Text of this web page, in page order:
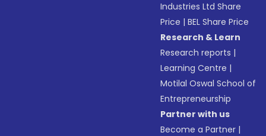
Industries Ltd Share
Price |BEL Share Price
Research & Learn
Research reports |
Learning Centre |
Motilal Oswal School of
Entrepreneurship
Partner with us
Become a Partner |